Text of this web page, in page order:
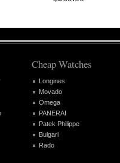
Cheap Watches
Longines
Movado
Omega
PANERAI
Patek Philippe
Bulgari
Rado